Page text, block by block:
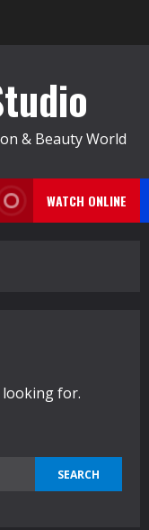
& Beauty World
WATCH ONLINE
looking for.